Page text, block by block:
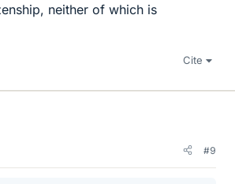
neither of which is
Cite
#9